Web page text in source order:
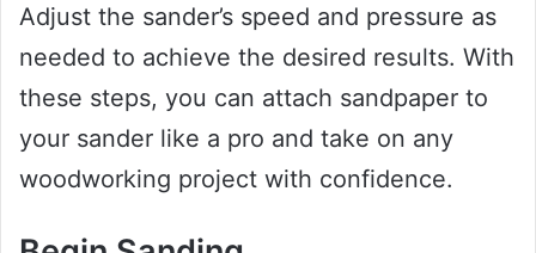
Adjust the sander’s speed and pressure as
needed to achieve the desired results. With
these steps, you can attach sandpaper to
your sander like a pro and take on any
woodworking project with confidence.